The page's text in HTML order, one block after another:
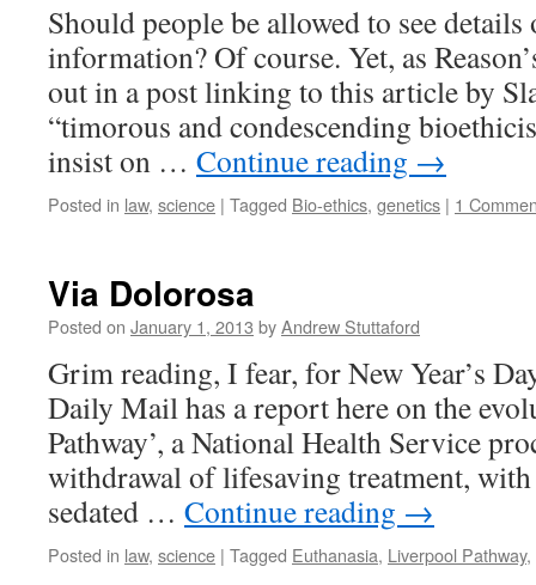
Should people be allowed to see
information? Of course. Yet, as
out in a post linking to this article by
“timorous and condescending
insist on … Continue reading →
Posted in law, science | Tagged Bio-ethics, genetics | 1
Via Dolorosa
Posted on January 1, 2013 byAndrew Stuttaford
Grim reading, I fear, for New Year’s
Daily Mail has a report here on the
Pathway’, a National Health Service
withdrawal of lifesaving treatment,
sedated … Continue reading →
Posted in law, science | Tagged Euthanasia, Liverpool Pathway,